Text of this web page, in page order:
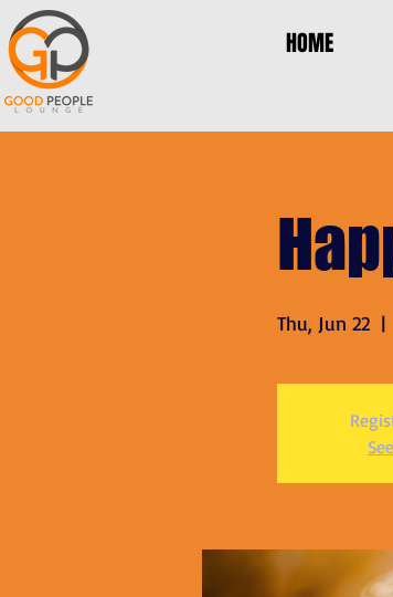
HOME
Thu, Jun 22
  |